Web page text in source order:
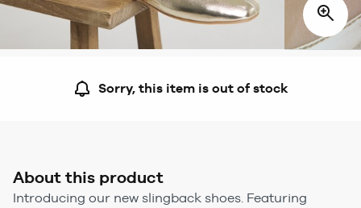
Sorry, this item is out of stock
About this product
Introducing our new slingback shoes. Featuring